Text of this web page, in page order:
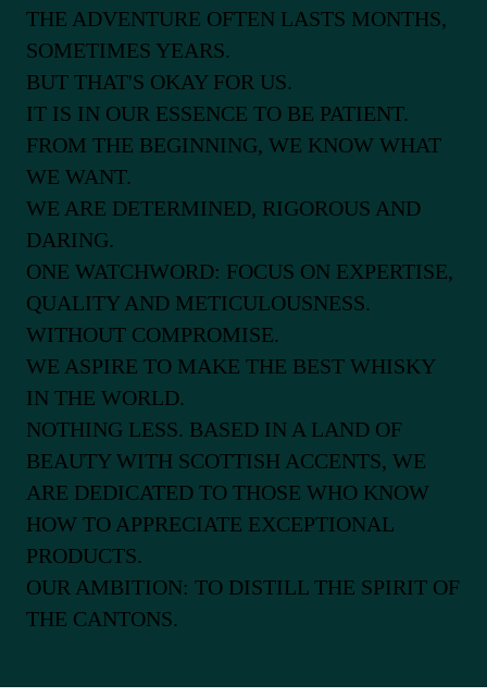
THE ADVENTURE OFTEN LASTS MONTHS,
SOMETIMES YEARS.
BUT THAT'S OKAY FOR US.
IT IS IN OUR ESSENCE TO BE PATIENT.
FROM THE BEGINNING, WE KNOW WHAT
WE WANT.
WE ARE DETERMINED, RIGOROUS AND
DARING.
ONE WATCHWORD: FOCUS ON EXPERTISE,
QUALITY AND METICULOUSNESS.
WITHOUT COMPROMISE.
WE ASPIRE TO MAKE THE BEST WHISKY
IN THE WORLD.
NOTHING LESS. BASED IN A LAND OF
BEAUTY WITH SCOTTISH ACCENTS, WE
ARE DEDICATED TO THOSE WHO KNOW
HOW TO APPRECIATE EXCEPTIONAL
PRODUCTS.
OUR AMBITION: TO DISTILL THE SPIRIT OF
THE CANTONS.